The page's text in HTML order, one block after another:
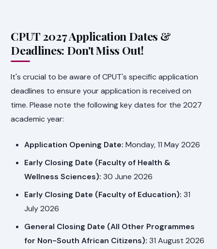
CPUT 2027 Application Dates &
Deadlines: Don't Miss Out!
It's crucial to be aware of CPUT's specific application
deadlines to ensure your application is received on
time. Please note the following key dates for the 2027
academic year:
Application Opening Date: Monday, 11 May 2026
Early Closing Date (Faculty of Health &
Wellness Sciences): 30 June 2026
Early Closing Date (Faculty of Education): 31
July 2026
General Closing Date (All Other Programmes
for Non-South African Citizens): 31 August 2026